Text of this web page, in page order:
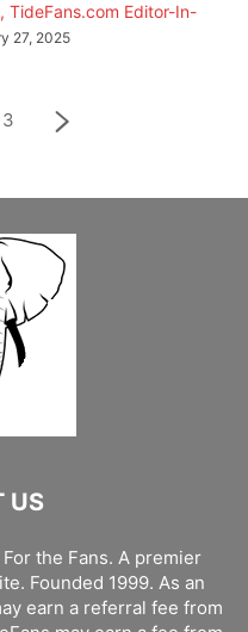
TideFans.com Editor-In-
27, 2025
3
US
the Fans. A premier
Founded 1999. As an
earn a referral fee from